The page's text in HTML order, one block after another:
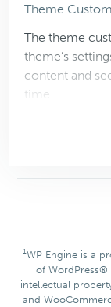
Theme
The theme
theme’s
content and
time.
1WP Engine is a
of WordPress®
intellectual
and